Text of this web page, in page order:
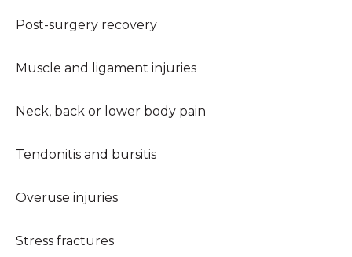
Post-surgery recovery
Muscle and ligament injuries
Neck, back or lower body pain
Tendonitis and bursitis
Overuse injuries
Stress fractures